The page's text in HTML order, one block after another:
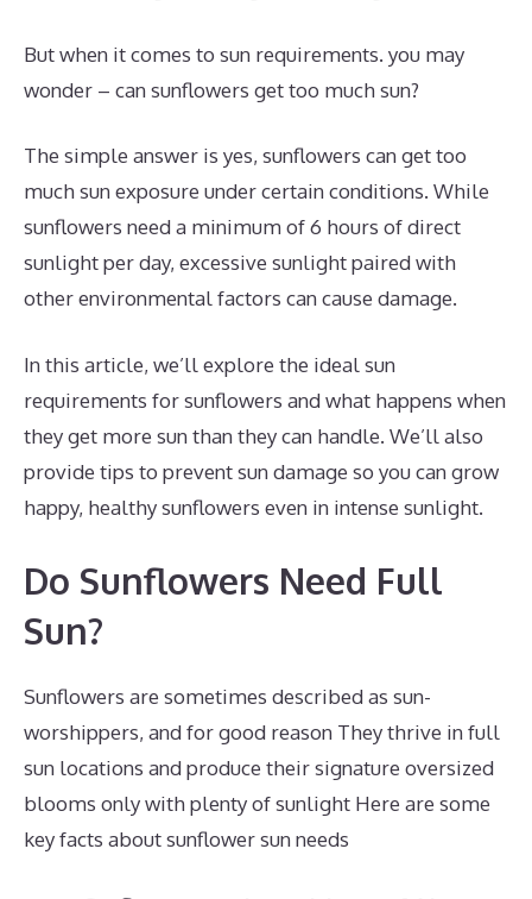
But when it comes to sun requirements. you may
wonder – can sunflowers get too much sun?
The simple answer is yes, sunflowers can get too
much sun exposure under certain conditions. While
sunflowers need a minimum of 6 hours of direct
sunlight per day, excessive sunlight paired with
other environmental factors can cause damage.
In this article, we’ll explore the ideal sun
requirements for sunflowers and what happens when
they get more sun than they can handle. We’ll also
provide tips to prevent sun damage so you can grow
happy, healthy sunflowers even in intense sunlight.
Do Sunflowers Need Full
Sun?
Sunflowers are sometimes described as sun-
worshippers, and for good reason They thrive in full
sun locations and produce their signature oversized
blooms only with plenty of sunlight Here are some
key facts about sunflower sun needs